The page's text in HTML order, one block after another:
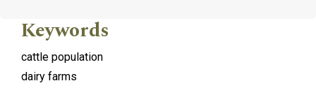
Keywords
cattle population
dairy farms